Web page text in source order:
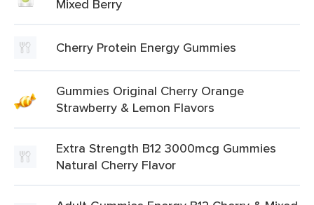
Mixed Berry
Cherry Protein Energy Gummies
Gummies Original Cherry Orange
Strawberry & Lemon Flavors
Extra Strength B12 3000mcg Gummies
Natural Cherry Flavor